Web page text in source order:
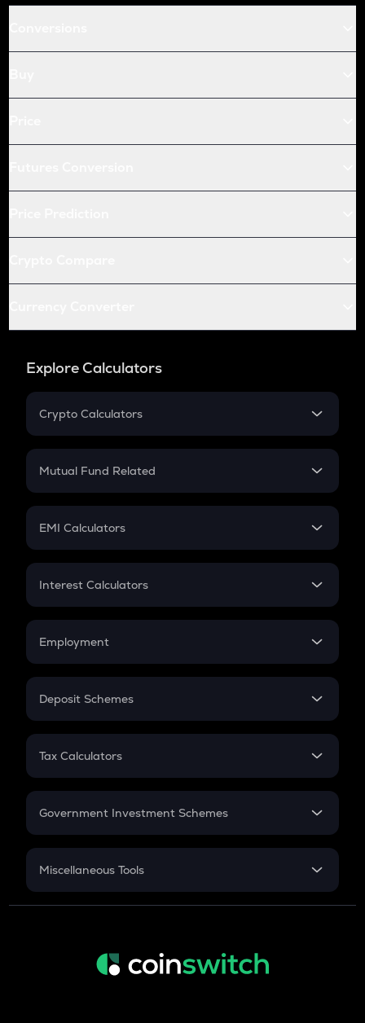
Explore Calculators
Crypto Calculators
Crypto SIP Calculator
Crypto Futures
Mutual Fund Related
Mutual Fund
EMI Calculators
EMI
Credit Card EMI
Interest Calculators
Compound Interest
Employment
In-Hand Salary
PPF
Gratuity
Retirement
Deposit Schemes
FD
Tax Calculators
GST
Government Investment Schemes
Sukanya Samriddhu Yojana
Miscellaneous Tools
Inflation